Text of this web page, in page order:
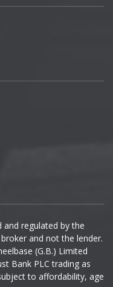
and regulated by the
and not the lender.
(G.B.) Limited
Bank PLC trading as
to affordability, age